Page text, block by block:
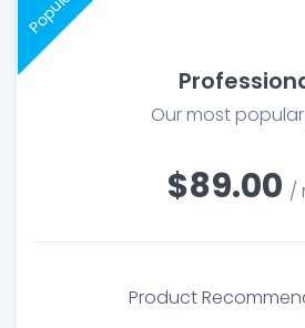
Our most
$89.00 /
Product